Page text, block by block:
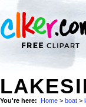
You're here: Home > boat >